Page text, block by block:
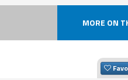
MORE ON